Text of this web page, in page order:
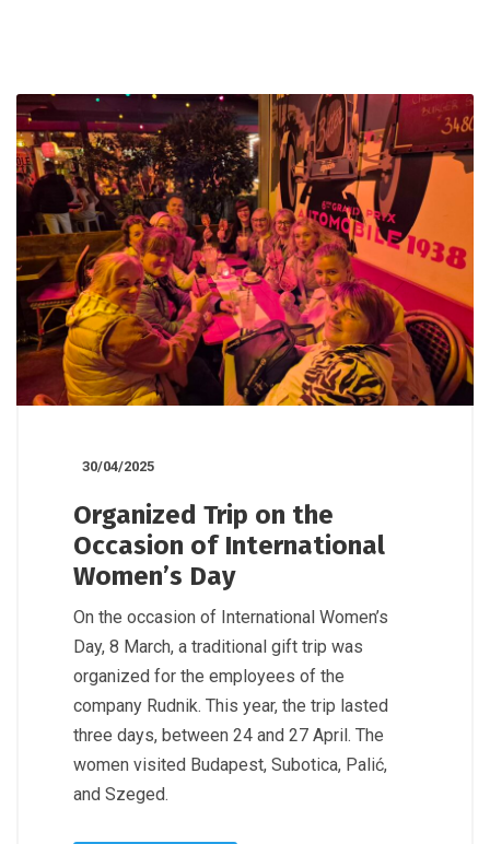
30/04/2025
Organized Trip on the
Occasion of International
Women’s Day
On the occasion of International Women’s
Day, 8 March, a traditional gift trip was
organized for the employees of the
company Rudnik. This year, the trip lasted
three days, between 24 and 27 April. The
women visited Budapest, Subotica, Palić,
and Szeged.